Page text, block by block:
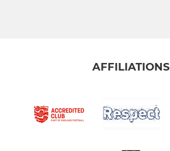
AFFILIATIONS